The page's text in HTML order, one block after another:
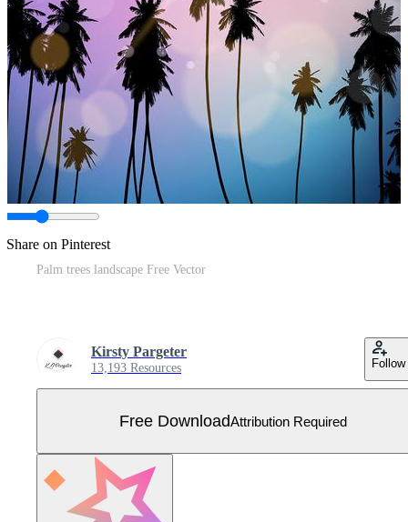
Share on Pinterest
Palm trees landscape Free Vector
Kirsty Pargeter
13,193 Resources Follow
Free DownloadAttribution Required